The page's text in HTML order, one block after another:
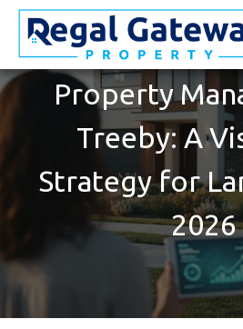
Property
Treeby: A
Strategy for
2026